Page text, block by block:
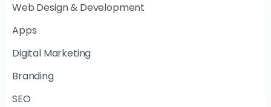
Web Design & Development
Apps
Digital Marketing
Branding
SEO